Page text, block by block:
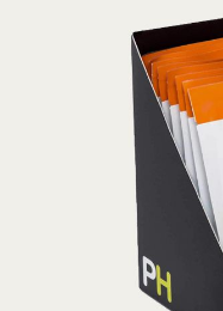
make them perfect for
skilled experts help you with
and create positive
through colorfully
888-800-8032 and